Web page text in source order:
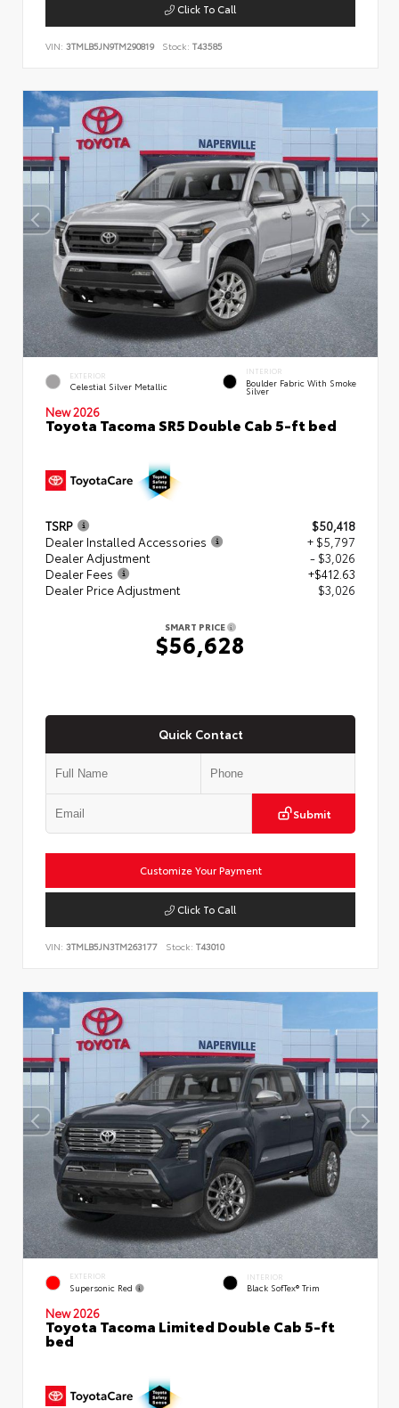
Click To Call
VIN: 3TMLB5JN9TM290819 Stock: T43585
EXTERIOR
Celestial Silver Metallic
INTERIOR
Boulder Fabric With Smoke
Silver
New 2026
Toyota Tacoma SR5 Double Cab 5-ft bed
TSRP
$50,418
Dealer Installed Accessories
+ $5,797
Dealer Adjustment
- $3,026
Dealer Fees
+$412.63
Dealer Price Adjustment
$3,026
SMART PRICE
$56,628
Quick Contact
Submit
Customize Your Payment
Click To Call
VIN: 3TMLB5JN3TM263177 Stock: T43010
EXTERIOR
Supersonic Red
INTERIOR
Black SofTex® Trim
New 2026
Toyota Tacoma Limited Double Cab 5-ft
bed